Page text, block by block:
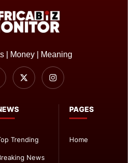
PAGES
Home
Trending
News
| Money | Meaning